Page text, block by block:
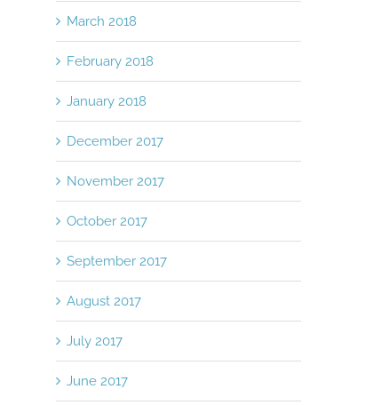
March 2018
February 2018
January 2018
December 2017
November 2017
October 2017
September 2017
August 2017
July 2017
June 2017